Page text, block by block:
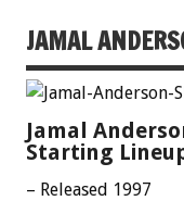
JAMAL
Jamal
Starting
– Released 1997